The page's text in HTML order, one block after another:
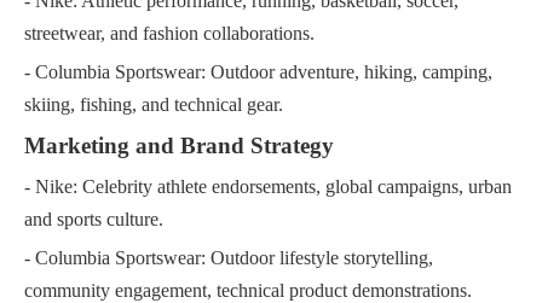
streetwear, and fashion collaborations.
- Columbia Sportswear: Outdoor adventure, hiking, camping,
skiing, fishing, and technical gear.
Marketing and Brand Strategy
- Nike: Celebrity athlete endorsements, global campaigns, urban
and sports culture.
- Columbia Sportswear: Outdoor lifestyle storytelling,
community engagement, technical product demonstrations.